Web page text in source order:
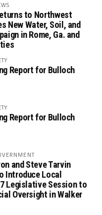
to Northwest
New Water, Soil, and
in Rome, Ga. and
Report for Bulloch
Report for Bulloch
and Steve Tarvin
Introduce Local
Legislative Session to
Oversight in Walker